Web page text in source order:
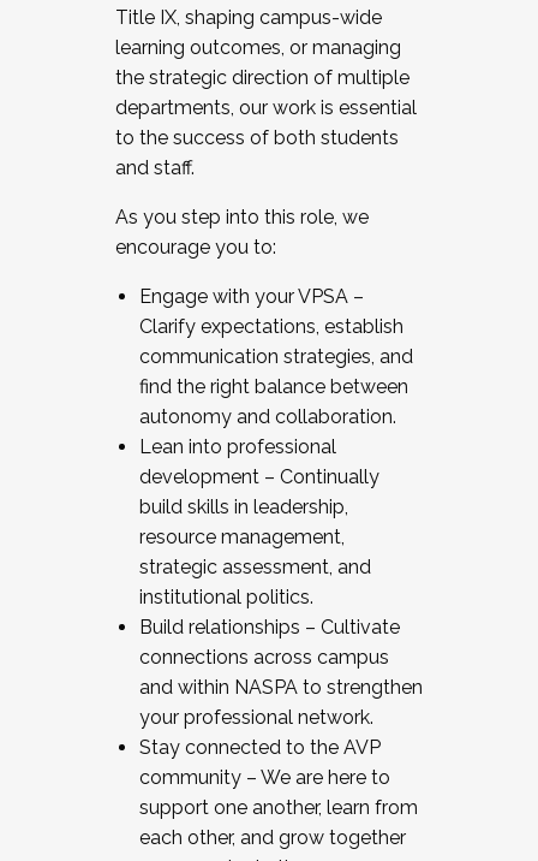
Title IX, shaping campus-wide
learning outcomes, or managing
the strategic direction of multiple
departments, our work is essential
to the success of both students
and staff.
As you step into this role, we
encourage you to:
Engage with your VPSA –
Clarify expectations, establish
communication strategies, and
find the right balance between
autonomy and collaboration.
Lean into professional
development – Continually
build skills in leadership,
resource management,
strategic assessment, and
institutional politics.
Build relationships – Cultivate
connections across campus
and within NASPA to strengthen
your professional network.
Stay connected to the AVP
community – We are here to
support one another, learn from
each other, and grow together